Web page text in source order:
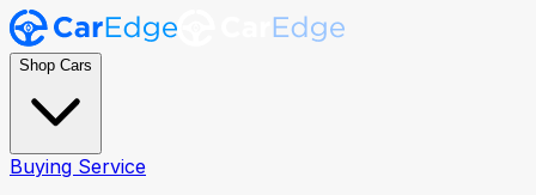
Shop Cars
Buying Service